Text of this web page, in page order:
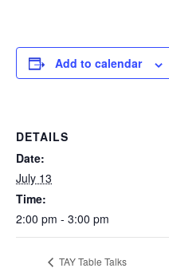
Add to calendar
DETAILS
Date:
July 13
Time:
2:00 pm - 3:00 pm
TAY Table Talks